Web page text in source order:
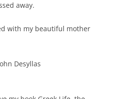
away.
with my beautiful mother
Desyllas